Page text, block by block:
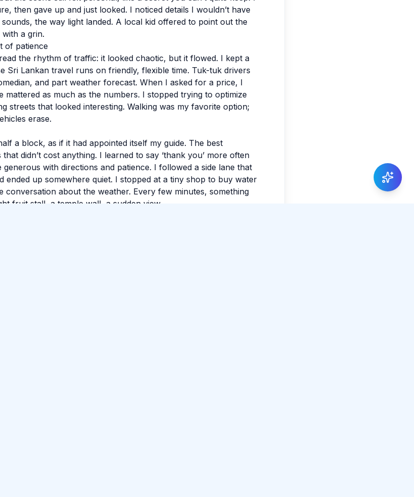
then gave up and just looked. I noticed details I wouldn’t have
the way light landed. A local kid offered to point out the
with a grin.
of patience
the rhythm of traffic: it looked chaotic, but it flowed. I kept a
Sri Lankan travel runs on friendly, flexible time. Tuk-tuk drivers
and part weather forecast. When I asked for a price, I
mattered as much as the numbers. I stopped trying to optimize
streets that looked interesting. Walking was my favorite option;
erase.
a block, as if it had appointed itself my guide. The best
didn’t cost anything. I learned to say ‘thank you’ more often
with directions and patience. I followed a side lane that
ended up somewhere quiet. I stopped at a tiny shop to buy water
conversation about the weather. Every few minutes, something
fruit stall, a temple wall, a sudden view.